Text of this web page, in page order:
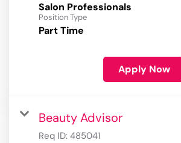
Salon Professionals
Position Type
Part Time
Apply Now
Beauty Advisor
Req ID: 485041